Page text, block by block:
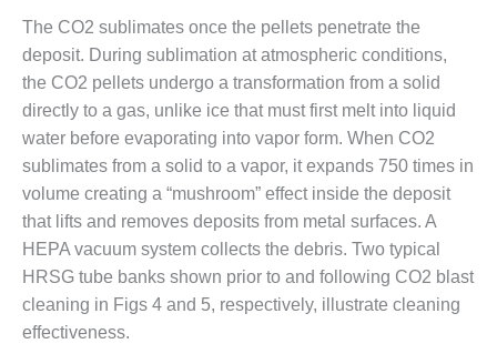
O&M MAJOR
EQUIPMENT:
WHITING
CLEAN ENERGY
O&M, BALANCE
OF PLANT –
WOLF HOLLOW
I
O&M,
BUSINESS –
BROWNSVILLE
COMBUSTIONTURBINE
PLANT
The CO2 sublimates once the pellets penetrate the
deposit. During sublimation at atmospheric conditions,
the CO2 pellets undergo a transformation from a solid
directly to a gas, unlike ice that must first melt into liquid
water before evaporating into vapor form. When CO2
sublimates from a solid to a vapor, it expands 750 times in
volume creating a “mushroom” effect inside the deposit
that lifts and removes deposits from metal surfaces. A
HEPA vacuum system collects the debris. Two typical
HRSG tube banks shown prior to and following CO2 blast
cleaning in Figs 4 and 5, respectively, illustrate cleaning
effectiveness.